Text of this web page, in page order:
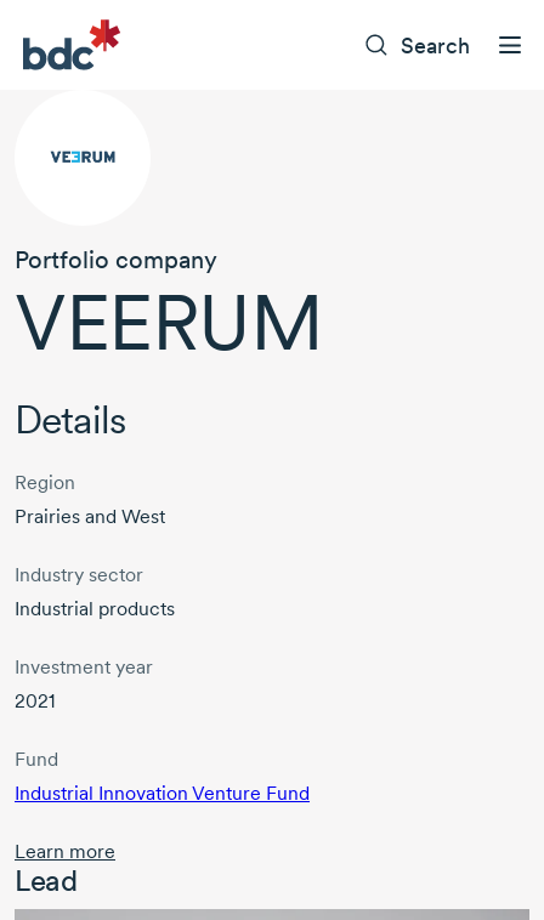
Search
Portfolio company
VEERUM
Details
Region
Prairies and West
Industry sector
Industrial products
Investment year
2021
Fund
Industrial Innovation Venture Fund
Learn more
Lead